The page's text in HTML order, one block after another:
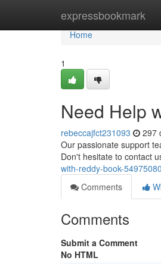
expressbookmark
Home
Home
1
Need Help
rebeccajfct231093 297
Our passionate support
Don't hesitate to contact
with-reddy-book-54975080
Comments
Comments
Submit a Comment
No HTML